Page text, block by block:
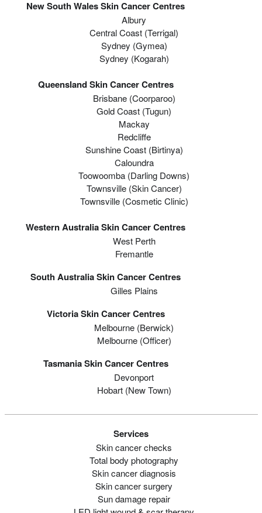
New South Wales Skin Cancer Centres
Albury
Central Coast (Terrigal)
Sydney (Gymea)
Sydney (Kogarah)
Queensland Skin Cancer Centres
Brisbane (coorparoo)
Gold Coast (tugun)
Mackay
Redcliffe
Sunshine Coast (Birtinya)
Caloundra
Toowoomba (Darling Downs)
Townsville (Skin Cancer)
Townsville (Cosmetic Clinic)
Western Australia Skin Cancer Centres
West Perth
Fremantle
South Australia Skin Cancer Centres
Gilles Plains
Victoria Skin Cancer Centres
Melbourne (berwick)
Melbourne (officer)
Tasmania Skin Cancer Centres
Devonport
Hobart (new Town)
Services
Skin cancer checks
Total body photography
Skin cancer diagnosis
Skin cancer surgery
Sun damage repair